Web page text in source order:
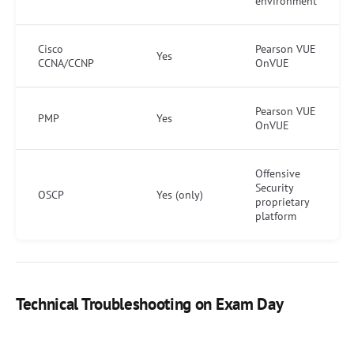
Cisco
CCNA/CCNP
Yes
Pearson VUE
OnVUE
PMP Yes
Pearson VUE
OnVUE
OSCP Yes (only)
Offensive
Security
proprietary
platform
Technical Troubleshooting on Exam Day